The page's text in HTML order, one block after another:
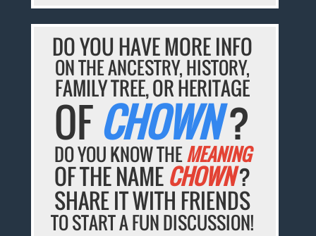
DO YOU HAVE MORE INFO
ON THE ANCESTRY, HISTORY,
FAMILY TREE, OR HERITAGE
OFCHOWN?
DO YOU KNOW THEMEANING
OF THE NAMECHOWN?
SHARE IT WITH FRIENDS
TO START A FUN DISCUSSION!